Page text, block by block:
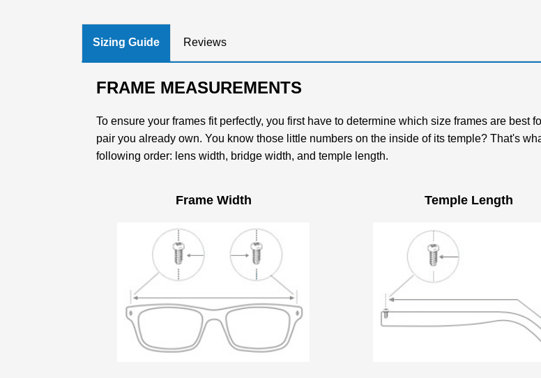
Sizing Guide Reviews
FRAME MEASUREMENTS
To ensure your frames fit perfectly, you first have to determine which size frames are best
pair you already own. You know those little numbers on the inside of its temple? That's
following order: lens width, bridge width, and temple length.
Frame Width Temple Length